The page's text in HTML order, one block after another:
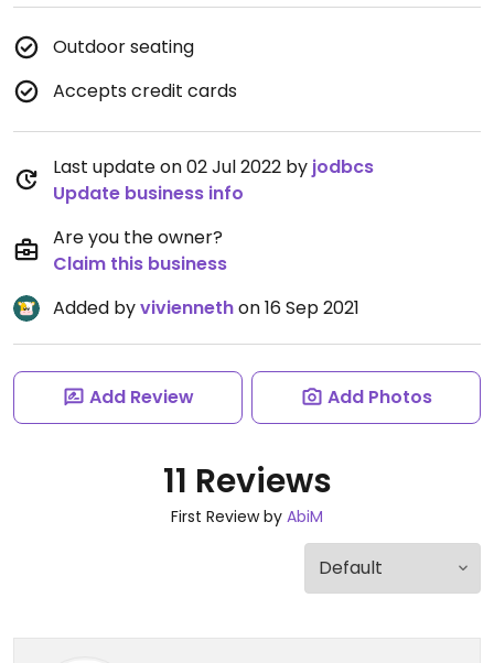
Outdoor seating
Accepts credit cards
Last update on 02 Jul 2022 by jodbcs
Update business info
Are you the owner?
Claim this business
Added byviviennethon 16 Sep 2021
Add Review Add Photos
11 Reviews
First Review by AbiM